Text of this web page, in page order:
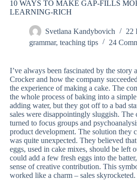
10 WAYS TO MAKE GAP-FILLS
LEARNING-RICH
Svetlana Kandybovich
22
grammar, teaching tips 24
I’ve always been fascinated by the story
Crocker and how the company
the experience of making a cake. The
the whole process of baking into a
adding water, but they got off to a bad
sales were disappointingly sluggish. The
turned to focus groups and
product development. The solution they
was quite unexpected. They believed
eggs, used in cake mixes, should be left
could add a few fresh eggs into the
sense of creative contribution. This
worked like a charm – sales skyrocketed.